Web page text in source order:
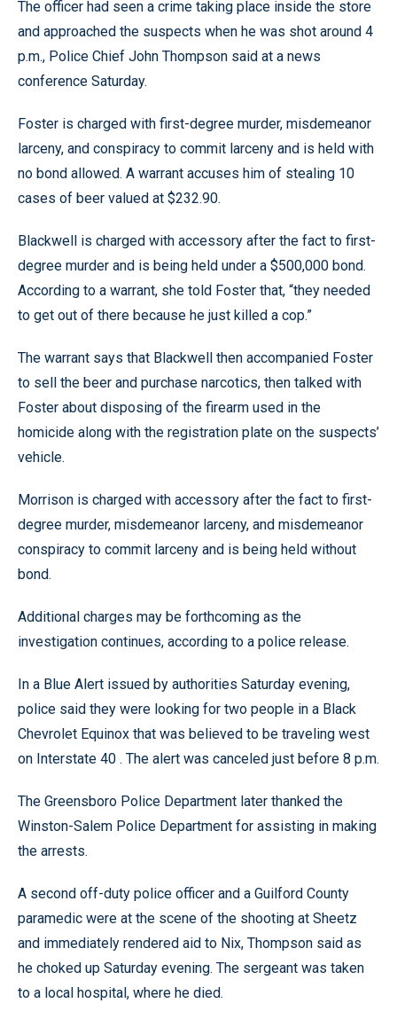
The officer had seen a crime taking place inside the store
and approached the suspects when he was shot around 4
p.m., Police Chief John Thompson said at a news
conference Saturday.
Foster is charged with first-degree murder, misdemeanor
larceny, and conspiracy to commit larceny and is held with
no bond allowed. A warrant accuses him of stealing 10
cases of beer valued at $232.90.
Blackwell is charged with accessory after the fact to first-
degree murder and is being held under a $500,000 bond.
According to a warrant, she told Foster that, “they needed
to get out of there because he just killed a cop.”
The warrant says that Blackwell then accompanied Foster
to sell the beer and purchase narcotics, then talked with
Foster about disposing of the firearm used in the
homicide along with the registration plate on the suspects’
vehicle.
Morrison is charged with accessory after the fact to first-
degree murder, misdemeanor larceny, and misdemeanor
conspiracy to commit larceny and is being held without
bond.
Additional charges may be forthcoming as the
investigation continues, according to a police release.
In a Blue Alert issued by authorities Saturday evening,
police said they were looking for two people in a Black
Chevrolet Equinox that was believed to be traveling west
on Interstate 40 . The alert was canceled just before 8 p.m.
The Greensboro Police Department later thanked the
Winston-Salem Police Department for assisting in making
the arrests.
A second off-duty police officer and a Guilford County
paramedic were at the scene of the shooting at Sheetz
and immediately rendered aid to Nix, Thompson said as
he choked up Saturday evening. The sergeant was taken
to a local hospital, where he died.